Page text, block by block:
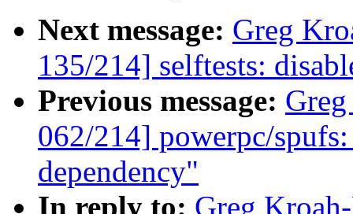
Next message: Greg
135/214] selftests:
Previous message:
062/214] powerpc/
dependency"
In reply to: Greg